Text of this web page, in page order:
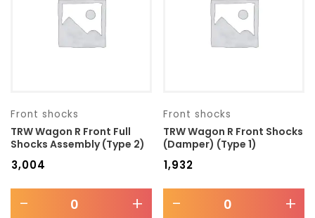
Front shocks
TRW Wagon R Front Full
Shocks Assembly (Type 2)
3,004
- +
Front shocks
TRW Wagon R Front Shocks
(Damper) (Type 1)
₹1,932
- +